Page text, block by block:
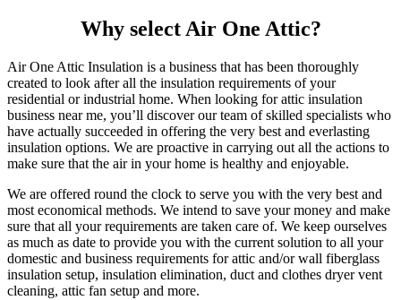
Why select Air One Attic?
Air One Attic Insulation is a business that has been thoroughly
created to look after all the insulation requirements of your
residential or industrial home. When looking for attic insulation
business near me, you’ll discover our team of skilled specialists who
have actually succeeded in offering the very best and everlasting
insulation options. We are proactive in carrying out all the actions to
make sure that the air in your home is healthy and enjoyable.
We are offered round the clock to serve you with the very best and
most economical methods. We intend to save your money and make
sure that all your requirements are taken care of. We keep ourselves
as much as date to provide you with the current solution to all your
domestic and business requirements for attic and/or wall fiberglass
insulation setup, insulation elimination, duct and clothes dryer vent
cleaning, attic fan setup and more.